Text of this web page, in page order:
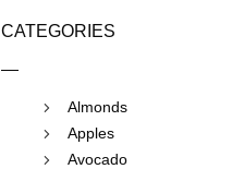
CATEGORIES
Almonds
Apples
Avocado